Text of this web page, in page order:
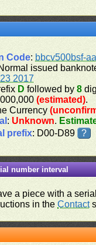
Code: bbcv500bsf-
issued
2017
D followed by8
(estimated).
Currency
: Unknown.
prefix: D00-D89 ?
number interval
a piece with a
in theContact